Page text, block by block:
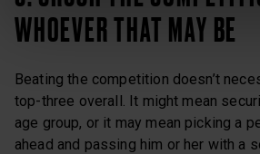
WHOEVER THAT MAY BE
Beating the competition doesn’t
top-three overall. It might mean
age group, or it may mean picking a
ahead and passing him or her with a